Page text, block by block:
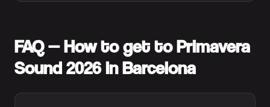
FAQ — How to get to Primavera
Sound 2026 in Barcelona